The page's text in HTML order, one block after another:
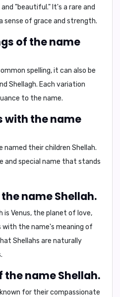
"beautiful." It's a rare and
sense of grace and strength.
of the name
spelling, it can also be
Shellagh. Each variation
to the name.
with the name
named their children Shellah.
and special name that stands
name Shellah.
is Venus, the planet of love,
with the name's meaning of
Shellahs are naturally
name Shellah.
for theircompassionate